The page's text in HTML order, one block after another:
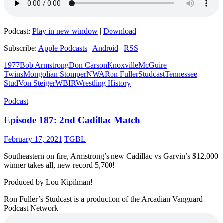
Podcast: Play in new window | Download
Subscribe: Apple Podcasts | Android | RSS
1977Bob ArmstrongDon CarsonKnoxvilleMcGuire
TwinsMongolian StomperNWARon FullerStudcastTennessee
StudVon SteigerWBIRWrestling History
Podcast
Episode 187: 2nd Cadillac Match
February 17, 2021 TGBL
Southeastern on fire, Armstrong’s new Cadillac vs Garvin’s $12,000
winner takes all, new record 5,700!
Produced by Lou Kipilman!
Ron Fuller’s Studcast is a production of the Arcadian Vanguard
Podcast Network